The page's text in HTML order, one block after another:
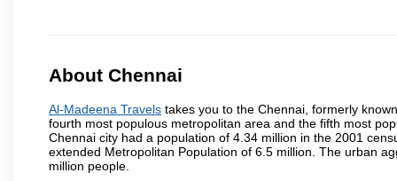
About Chennai
Al-Madeena Travels takes you to the Chennai, formerly
fourth most populous metropolitan area and the fifth most
Chennai city had a population of 4.34 million in the 2001
extended Metropolitan Population of 6.5 million. The urban
million people.